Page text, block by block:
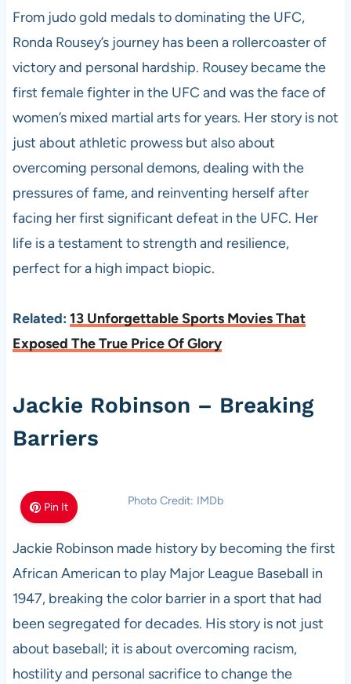
From judo gold medals to dominating the UFC,
Ronda Rousey’s journey has been a rollercoaster of
victory and personal hardship. Rousey became the
first female fighter in the UFC and was the face of
women’s mixed martial arts for years. Her story is not
just about athletic prowess but also about
overcoming personal demons, dealing with the
pressures of fame, and reinventing herself after
facing her first significant defeat in the UFC. Her
life is a testament to strength and resilience,
perfect for a high impact biopic.
Related: 13 Unforgettable Sports Movies That
Exposed The True Price Of Glory
Jackie Robinson – Breaking
Barriers
Pin It Photo Credit: IMDb
Jackie Robinson made history by becoming the first
African American to play Major League Baseball in
1947, breaking the color barrier in a sport that had
been segregated for decades. His story is not just
about baseball; it is about overcoming racism,
hostility and personal sacrifice to change the